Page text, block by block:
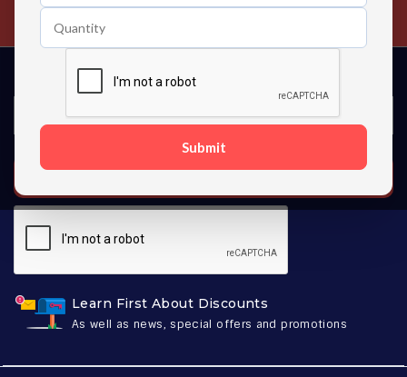
Submit
Contact us 24 hours a day
Learn First About Discounts
As well as news, special offers and promotions
SUBSCRIBE